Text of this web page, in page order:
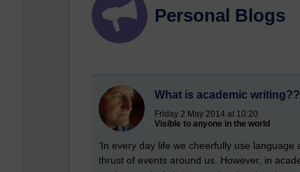
Personal Blogs
What is academic
Friday 2 May 2014 at 10:20
Visible to anyone in the world
’In every day life we cheerfully use
thrust of events around us. However, in